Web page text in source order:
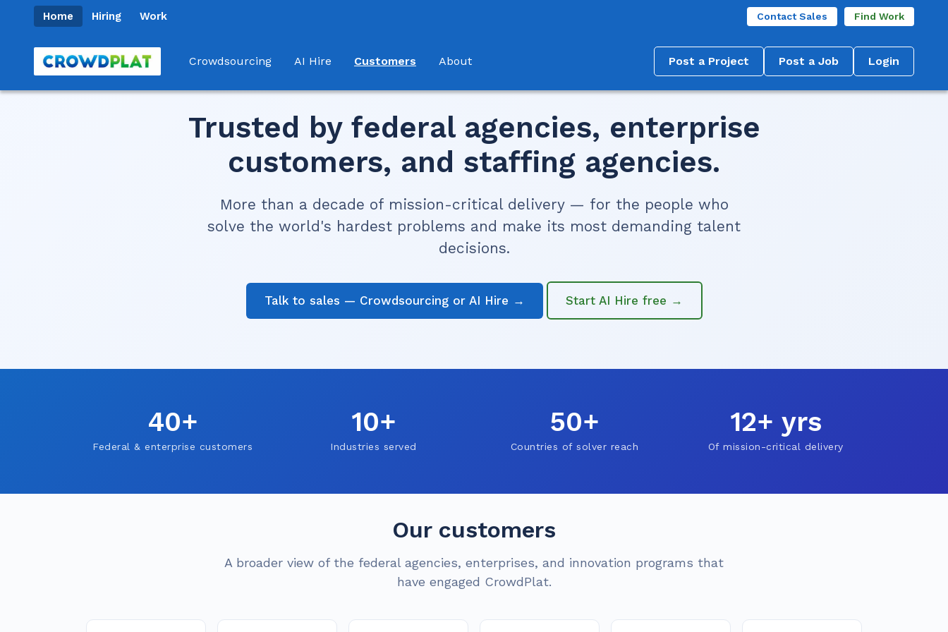
Home Hiring Work Contact Sales Find Work
Crowdsourcing AI Hire Customers (current)
About Post a Project Post a Job Login
Trusted by federal agencies, enterprise
customers, and staffing agencies.
More than a decade of mission-critical delivery — for the people who
solve the world's hardest problems and make its most demanding talent
decisions.
Talk to sales — Crowdsourcing or AI Hire → Start AI Hire free →
40+
Federal & enterprise customers
10+
Industries served
50+
Countries of solver reach
12+ yrs
Of mission-critical delivery
Our customers
A broader view of the federal agencies, enterprises, and innovation programs that
have engaged CrowdPlat.